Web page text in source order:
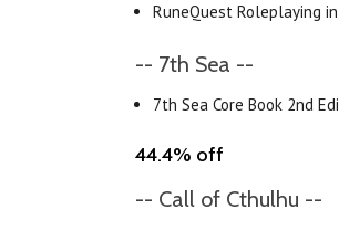
RuneQuest Roleplaying
-- 7th Sea --
7th Sea Core Book 2nd
44.4% off
-- Call of Cthulhu --